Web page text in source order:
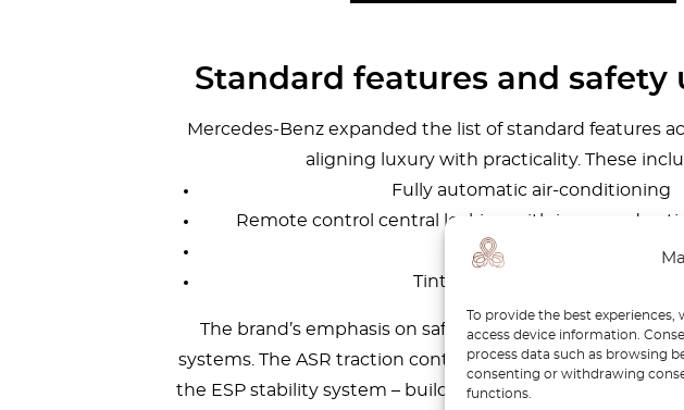
To provide the best
access device information.
process data such as browsing
consenting or withdrawing
functions.
Standard features and safety
Mercedes-Benz expanded the list of standard features
aligning luxury with practicality. These
Fully automatic air-conditioning
Remote control central locking with improved
Power aerial
Tinted and laminated glass
The brand’s emphasis on safety was also evident in
systems. The ASR traction control system dropped in
the ESP stability system – building on ASR’s